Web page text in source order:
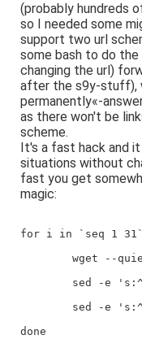
(probably hundreds
so I needed some
support two url
some bash to do
changing the url)
after the s9y-stuff),
permanently«-
as there won't be
scheme.
It's a fast hack and
situations without
fast you get
magic:
for i in `seq 1
wget --
sed -e
sed -e
done